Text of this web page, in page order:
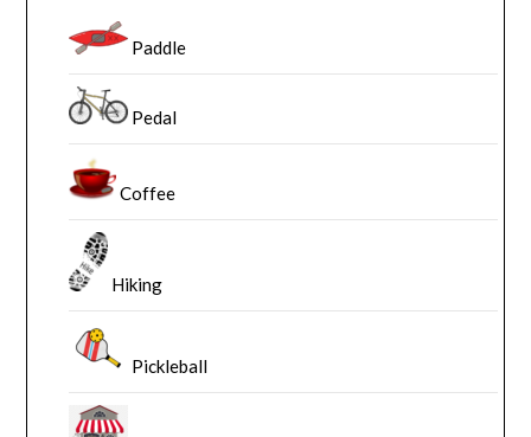
Paddle
Pedal
Coffee
Hiking
Pickleball